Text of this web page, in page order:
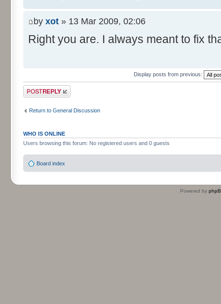
by xot » 13 Mar 2009, 02:06
Right you are. I always meant to fix
Display posts from previous:
Post a reply
Return to General Discussion
WHO IS ONLINE
Users browsing this forum: No registered users and 0 guests
Board index
Powered by